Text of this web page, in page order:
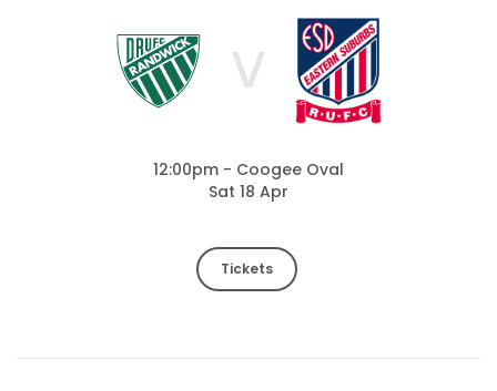
V
12:00pm - Coogee Oval
Sat 18 Apr
Tickets